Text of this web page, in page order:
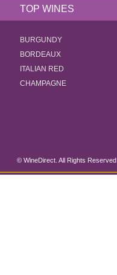
TOP WINES
BURGUNDY
BORDEAUX
ITALIAN RED
CHAMPAGNE
© WineDirect. All Rights Reserved